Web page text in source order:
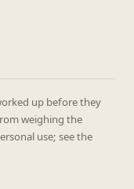
up before they
weighing the
use; see the